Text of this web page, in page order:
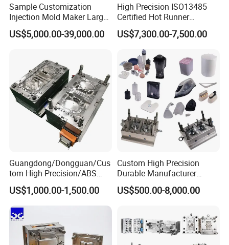
Sample Customization
Injection Mold Maker Large
Rattan Design PP Garden
Plastic Table Stool Chair
US$5,000.00-39,000.00
High Precision ISO13485
Certified Hot Runner
Medical Device Injection
Mold OEM Custom Plastic
Medical Parts Mould
US$7,300.00-7,500.00
Guangdong/Dongguan/Cus
tom High Precision/ABS
Toy/Automobile/Car/Electro
nics/Household
Case/Cover/Shell Part
Polishing Plastic Mold
Injection Mould
US$1,000.00-1,500.00
Custom High Precision
Durable Manufacturer
Maker ABS/PP/PC/PMMA
Household Appliances
Lotion Pump Trigger Mop
Bucket Injection Mould
US$500.00-8,000.00